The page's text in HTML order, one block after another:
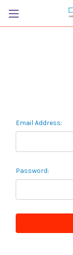
Email Address:
Password: